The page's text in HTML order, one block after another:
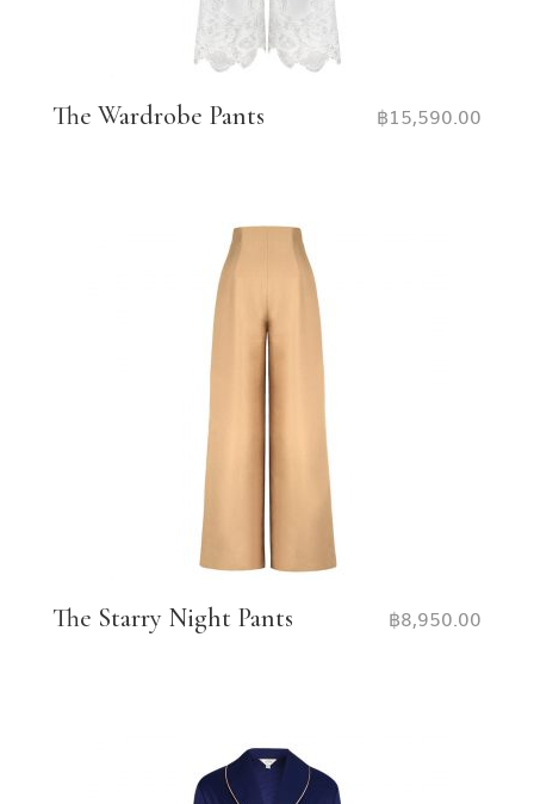
The Wardrobe Pants ฿15,590.00
The Starry Night Pants ฿8,950.00